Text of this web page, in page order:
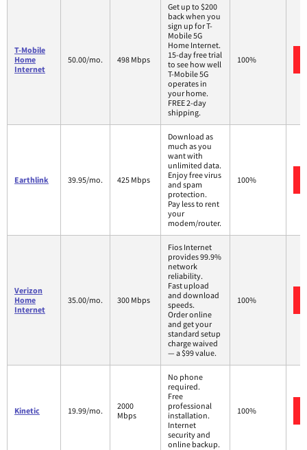
T-Mobile
Home
Internet
50.00/mo. 498 Mbps
Get up to $200
back when you
sign up for T-
Mobile 5G
Home Internet.
15-day free trial
to see how well
T-Mobile 5G
operates in
your home.
FREE 2-day
shipping.
100%
Earthlink 39.95/mo. 425 Mbps
Download as
much as you
want with
unlimited data.
Enjoy free virus
and spam
protection.
Pay less to rent
your
modem/router.
100%
Verizon
Home
Internet
35.00/mo. 300 Mbps
Fios Internet
provides 99.9%
network
reliability.
Fast upload
and download
speeds.
Order online
and get your
standard setup
charge waived
— a $99 value.
100%
Kinetic 19.99/mo.
2000
Mbps
No phone
required.
Free
professional
installation.
Internet
security and
online backup.
100%